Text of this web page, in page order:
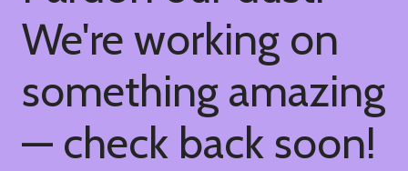
We're working on
something amazing
— check back soon!